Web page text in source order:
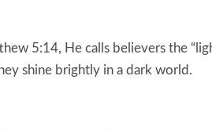
5:14, He calls believers the
shine brightly in a dark world.